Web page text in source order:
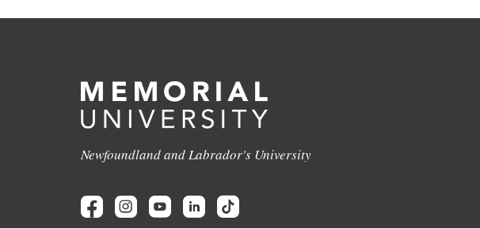
Newfoundland and Labrador's University